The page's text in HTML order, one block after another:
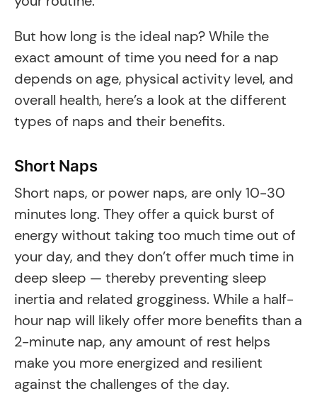
But how long is the ideal nap? While the
exact amount of time you need for a nap
depends on age, physical activity level, and
overall health, here’s a look at the different
types of naps and their benefits.
Short Naps
Short naps, or power naps, are only 10-30
minutes long. They offer a quick burst of
energy without taking too much time out of
your day, and they don’t offer much time in
deep sleep — thereby preventing sleep
inertia and related grogginess. While a half-
hour nap will likely offer more benefits than a
2-minute nap, any amount of rest helps
make you more energized and resilient
against the challenges of the day.